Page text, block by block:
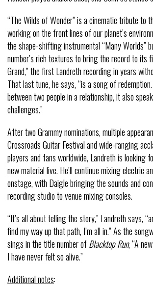
“The Wilds of Wonder” is a cinematic tribute to
working on the front lines of our planet’s
the shape-shifting instrumental “Many Worlds”
number’s rich textures to bring the record to its
Grand,” the first Landreth recording in years
That last tune, he says, “is a song of
between two people in a relationship, it also
challenges.”
After two Grammy nominations, multiple
Crossroads Guitar Festival and wide-ranging
players and fans worldwide, Landreth is looking
new material live. He’ll continue mixing electric
onstage, with Daigle bringing the sounds and
recording studio to venue mixing consoles.
“It’s all about telling the story,” Landreth says,
find my way up that path, I’m all in.” As the
sings in the title number of Blacktop Run, “A
I have never felt so alive.”
Additional notes: